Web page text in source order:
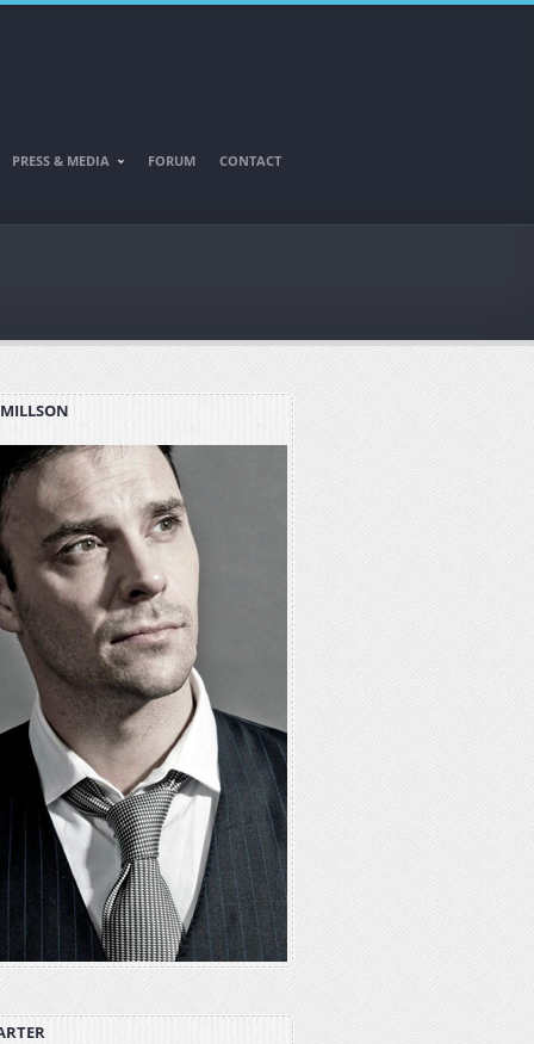
PRESS & MEDIA FORUM CONTACT